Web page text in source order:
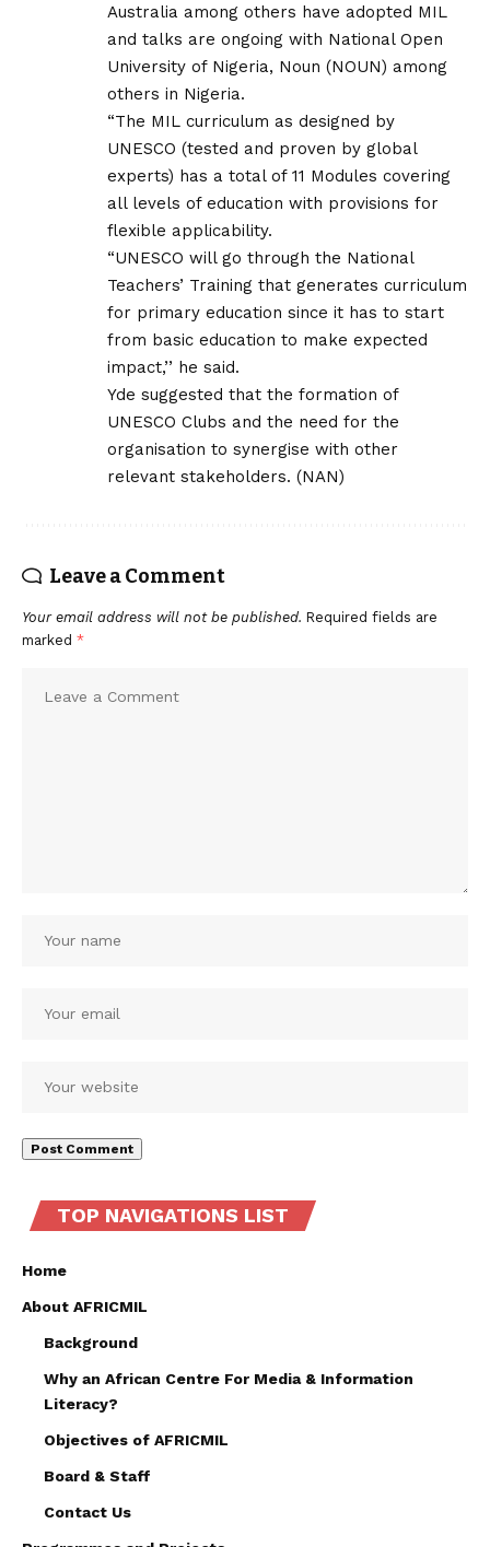
Australia among others have adopted MIL
and talks are ongoing with National Open
University of Nigeria, Noun (NOUN) among
others in Nigeria.
“The MIL curriculum as designed by
UNESCO (tested and proven by global
experts) has a total of 11 Modules covering
all levels of education with provisions for
flexible applicability.
“UNESCO will go through the National
Teachers’ Training that generates curriculum
for primary education since it has to start
from basic education to make expected
impact,’’ he said.
Yde suggested that the formation of
UNESCO Clubs and the need for the
organisation to synergise with other
relevant stakeholders. (NAN)
Leave a Comment
Your email address will not be published. Required fields are
marked *
TOP NAVIGATIONS LIST
Home
About AFRICMIL
Background
Why an African Centre For Media & Information
Literacy?
Objectives of AFRICMIL
Board & Staff
Contact Us